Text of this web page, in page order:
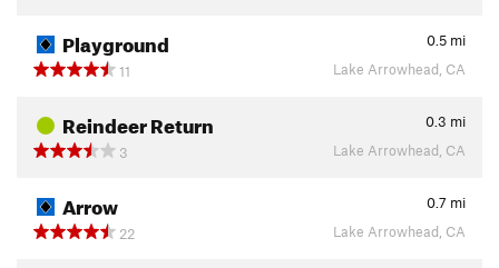
Playground 0.5 mi
11
Lake Arrowhead, CA
Reindeer Return 0.3 mi
3
Lake Arrowhead, CA
Arrow 0.7 mi
22
Lake Arrowhead, CA